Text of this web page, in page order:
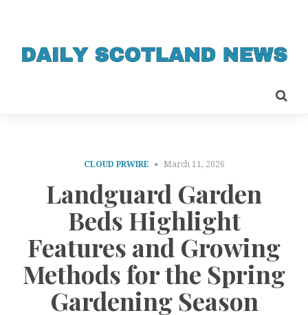
CLOUD PRWIRE March 11, 2026
Landguard Garden
Beds Highlight
Features and Growing
Methods for the Spring
Gardening Season